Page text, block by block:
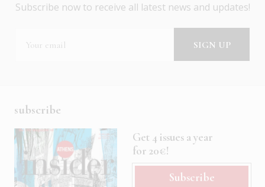
Subscribe now to receive all latest news and updates!
subscribe
Get 4 issues a year
for 20€!
Subscribe